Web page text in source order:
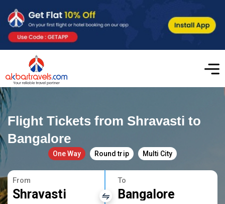
Flight Tickets from Shravasti to
Bangalore
One Way Round trip Multi City
From
Shravasti
To
Bangalore